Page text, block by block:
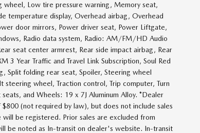
wheel, Low tire pressure warning, Memory seat,
temperature display, Overhead airbag, Overhead
door mirrors, Power driver seat, Power Liftgate,
Radio data system, Radio: AM/FM/HD Audio
seat center armrest, Rear side impact airbag, Rear
3 Year Traffic and Travel Link Subscription, Soul Red
Split folding rear seat, Spoiler, Steering wheel
steering wheel, Traction control, Trip computer, Turn
and Wheels: 19 x 7J Aluminum Alloy. *Dealer
(not required by law), but does not include sales
be registered. Prior sales are excluded from
be noted as In-transit on dealer's website. In-transit